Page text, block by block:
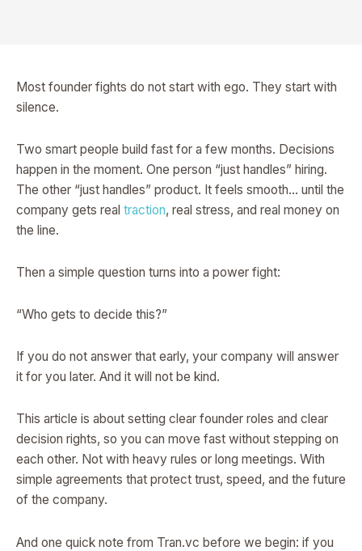
Most founder fights do not start with ego. They start with
silence.
Two smart people build fast for a few months. Decisions
happen in the moment. One person “just handles” hiring.
The other “just handles” product. It feels smooth… until the
company gets real traction, real stress, and real money on
the line.
Then a simple question turns into a power fight:
“Who gets to decide this?”
If you do not answer that early, your company will answer
it for you later. And it will not be kind.
This article is about setting clear founder roles and clear
decision rights, so you can move fast without stepping on
each other. Not with heavy rules or long meetings. With
simple agreements that protect trust, speed, and the future
of the company.
And one quick note from Tran.vc before we begin: if you